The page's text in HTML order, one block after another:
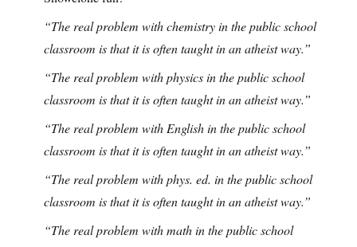
“The real problem with chemistry in the public school
classroom is that it is often taught in an atheist way.”
“The real problem with physics in the public school
classroom is that it is often taught in an atheist way.”
“The real problem with English in the public school
classroom is that it is often taught in an atheist way.”
“The real problem with phys. ed. in the public school
classroom is that it is often taught in an atheist way.”
“The real problem with math in the public school